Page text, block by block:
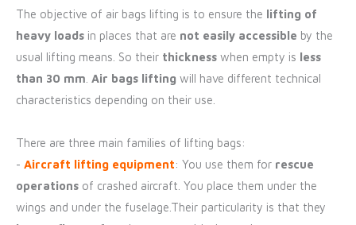
The objective of air bags lifting is to ensure the lifting of
heavy loads in places that are not easily accessible by the
usual lifting means. So their thickness when empty is less
than 30 mm Air bags lifting will have different technical
characteristics depending on their use.
There are three main families of lifting bags:
- Aircraft lifting equipment: You use them for rescue
operations of crashed aircraft. You place them under the
wings and under the fuselage.Their particularity is that they